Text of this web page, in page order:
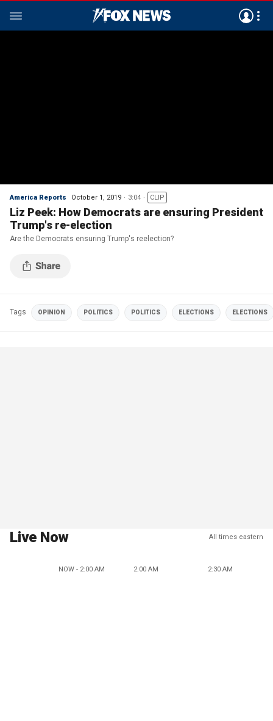
America Reports October 1, 2019 3:04 CLIP
Liz Peek: How Democrats are ensuring President
Trump's re-election
Are the Democrats ensuring Trump's reelection?
Tags OPINION POLITICS POLITICS ELECTIONS ELECTIONS
Live Now All times eastern
NOW - 2:00 AM 2:00 AM 2:30 AM